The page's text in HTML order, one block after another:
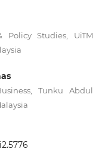
Policy Studies, UiTM
Tunku Abdul